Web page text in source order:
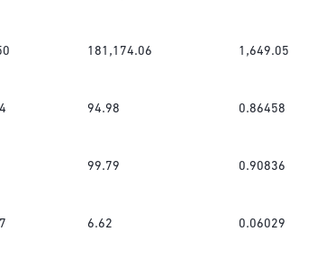
181,174.06 1,649.05
94.98 0.86458
99.79 0.90836
6.62 0.06029